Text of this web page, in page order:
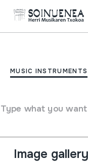
MUSIC INSTRUMENTS
Type what you
ekintzen
Image gallery